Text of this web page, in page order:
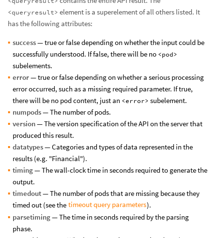
<queryresult> element is a superelement of all others listed. It
has the following attributes:
success— true or false depending on whether the input could be
successfully understood. If false, there will be no <pod>
subelements.
error— true or false depending on whether a serious processing
error occurred, such as a missing required parameter. If true,
there will be no pod content, just an <error> subelement.
numpods— The number of pods.
version— The version specification of the API on the server that
produced this result.
datatypes— Categories and types of data represented in the
results (e.g. "Financial").
timing— The wall-clock time in seconds required to generate the
output.
timedout— The number of pods that are missing because they
timed out (see the timeout query parameters).
parsetiming— The time in seconds required by the parsing
phase.